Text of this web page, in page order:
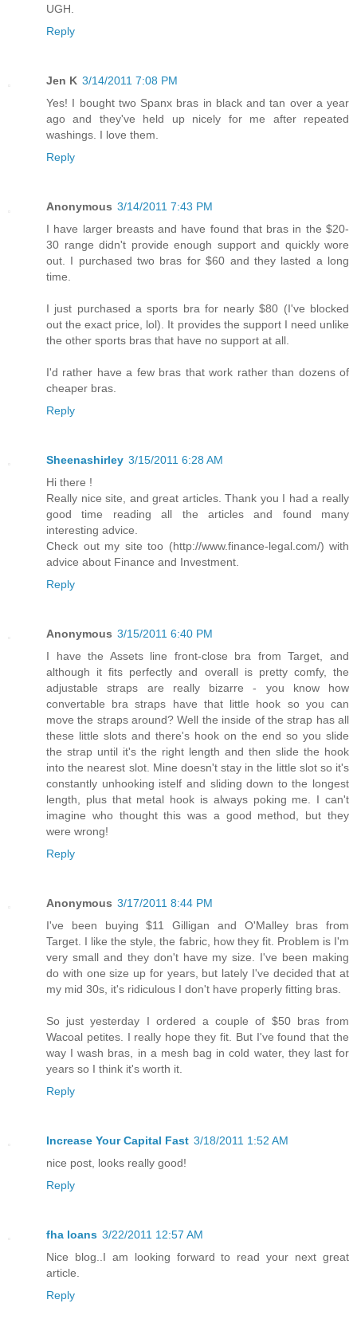
UGH.
Reply
Jen K 3/14/2011 7:08 PM
Yes! I bought two Spanx bras in black and tan over a year
ago and they've held up nicely for me after repeated
washings. I love them.
Reply
Anonymous 3/14/2011 7:43 PM
I have larger breasts and have found that bras in the $20-
30 range didn't provide enough support and quickly wore
out. I purchased two bras for $60 and they lasted a long
time.
I just purchased a sports bra for nearly $80 (I've blocked
out the exact price, lol). It provides the support I need unlike
the other sports bras that have no support at all.
I'd rather have a few bras that work rather than dozens of
cheaper bras.
Reply
Sheenashirley 3/15/2011 6:28 AM
Hi there !
Really nice site, and great articles. Thank you I had a really
good time reading all the articles and found many
interesting advice.
Check out my site too (http://www.finance-legal.com/) with
advice about Finance and Investment.
Reply
Anonymous 3/15/2011 6:40 PM
I have the Assets line front-close bra from Target, and
although it fits perfectly and overall is pretty comfy, the
adjustable straps are really bizarre - you know how
convertable bra straps have that little hook so you can
move the straps around? Well the inside of the strap has all
these little slots and there's hook on the end so you slide
the strap until it's the right length and then slide the hook
into the nearest slot. Mine doesn't stay in the little slot so it's
constantly unhooking istelf and sliding down to the longest
length, plus that metal hook is always poking me. I can't
imagine who thought this was a good method, but they
were wrong!
Reply
Anonymous 3/17/2011 8:44 PM
I've been buying $11 Gilligan and O'Malley bras from
Target. I like the style, the fabric, how they fit. Problem is I'm
very small and they don't have my size. I've been making
do with one size up for years, but lately I've decided that at
my mid 30s, it's ridiculous I don't have properly fitting bras.
So just yesterday I ordered a couple of $50 bras from
Wacoal petites. I really hope they fit. But I've found that the
way I wash bras, in a mesh bag in cold water, they last for
years so I think it's worth it.
Reply
Increase Your Capital Fast 3/18/2011 1:52 AM
nice post, looks really good!
Reply
fha loans 3/22/2011 12:57 AM
Nice blog..I am looking forward to read your next great
article.
Reply